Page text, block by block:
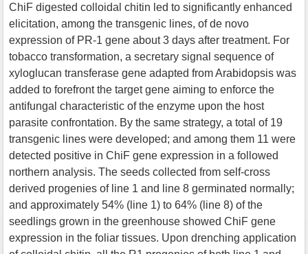
ChiF digested colloidal chitin led to significantly enhanced
elicitation, among the transgenic lines, of de novo
expression of PR-1 gene about 3 days after treatment. For
tobacco transformation, a secretary signal sequence of
xyloglucan transferase gene adapted from Arabidopsis was
added to forefront the target gene aiming to enforce the
antifungal characteristic of the enzyme upon the host
parasite confrontation. By the same strategy, a total of 19
transgenic lines were developed; and among them 11 were
detected positive in ChiF gene expression in a followed
northern analysis. The seeds collected from self-cross
derived progenies of line 1 and line 8 germinated normally;
and approximately 54% (line 1) to 64% (line 8) of the
seedlings grown in the greenhouse showed ChiF gene
expression in the foliar tissues. Upon drenching application